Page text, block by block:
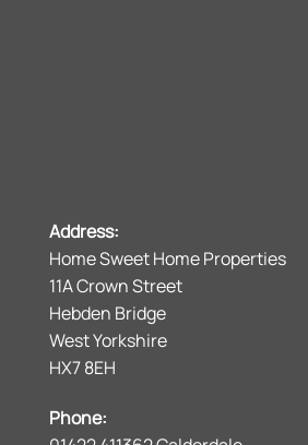
Address:
Home Sweet Home Properties
11A Crown Street
Hebden Bridge
West Yorkshire
HX7 8EH
Phone: